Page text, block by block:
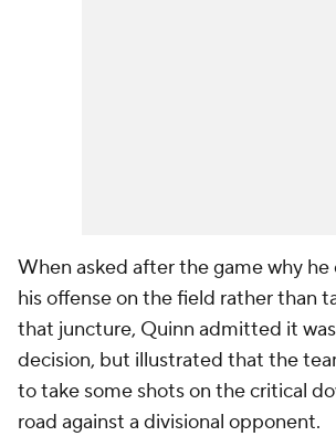
When asked after the game why
his offense on the field rather than
that juncture, Quinn admitted it
decision, but illustrated that the
to take some shots on the critical
road against a divisional opponent.